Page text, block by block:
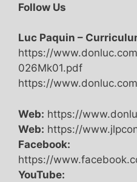
Follow Us
Luc Paquin –
https://
026Mk01.pdf
https://
Web: https://
Web: https://
Facebook:
https://
YouTube: